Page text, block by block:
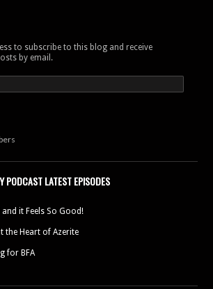
to subscribe to this blog and receive
by email.
PODCAST LATEST EPISODES
and it Feels So Good!
the Heart of Azerite
for BFA